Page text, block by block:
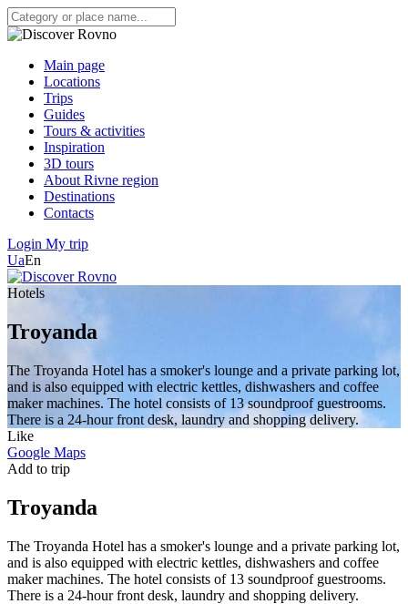
Main page
Locations
Trips
Guides
Tours & activities
Inspiration
3D tours
About Rivne region
Destinations
Contacts
Login My trip
UaEn
Hotels
Troyanda
The Troyanda Hotel has a smoker's lounge and a private parking lot,
and is also equipped with electric kettles, dishwashers and coffee
maker machines. The hotel consists of 13 soundproof guestrooms.
There is a 24-hour front desk, laundry and shopping delivery.
Like
Google Maps
Add to trip
Troyanda
The Troyanda Hotel has a smoker's lounge and a private parking lot,
and is also equipped with electric kettles, dishwashers and coffee
maker machines. The hotel consists of 13 soundproof guestrooms.
There is a 24-hour front desk, laundry and shopping delivery.